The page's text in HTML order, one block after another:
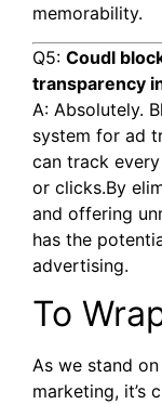
memorability.
Q5: Coudl
transparency
A: Absolutely.
system for ad
can track
or clicks.By
and offering
has the
advertising.
To
As we stand
marketing, it’s